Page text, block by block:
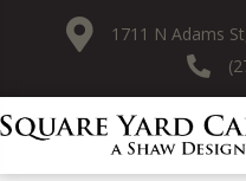
1711 N Adams